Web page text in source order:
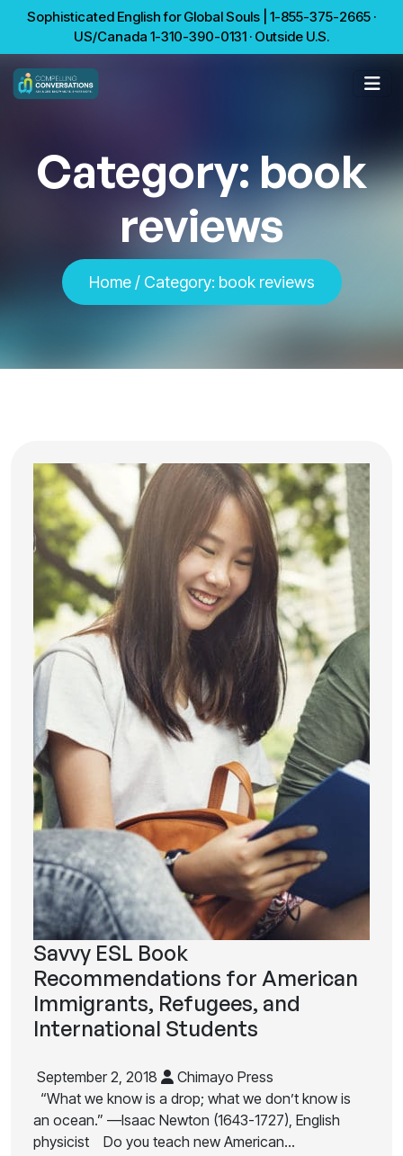
Sophisticated English for Global Souls | 1-855-375-2665 ·
US/Canada 1-310-390-0131 · Outside U.S.
Category:book
reviews
Home/ Category: book reviews
Savvy ESL Book
Recommendations for American
Immigrants, Refugees, and
International Students
September 2, 2018
Chimayo Press
“What we know is a drop; what we don’t know is
an ocean.” —Isaac Newton (1643-1727), English
physicist Do you teach new American…